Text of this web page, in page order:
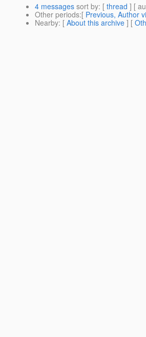
4 messages sort by: [ thread ] [
Other periods:[ Previous, Author
Nearby: [ About this archive ] [